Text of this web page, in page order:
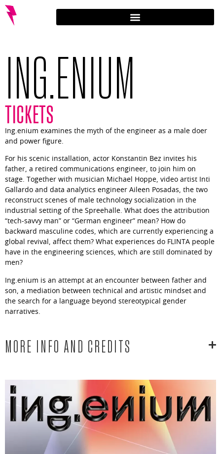
ING.ENIUM
TICKETS
Ing.enium examines the myth of the engineer as a male doer
and power figure.
For his scenic installation, actor Konstantin Bez invites his
father, a retired communications engineer, to join him on
stage. Together with musician Michael Hoppe, video artist Inti
Gallardo and data analytics engineer Aileen Posadas, the two
reconstruct scenes of male technology socialization in the
industrial setting of the Spreehalle. What does the attribution
“tech-savvy man” or “German engineer” mean? How do
backward masculine codes, which are currently experiencing a
global revival, affect them? What experiences do FLINTA people
have in the engineering sciences, which are still dominated by
men?
Ing.enium is an attempt at an encounter between father and
son, a mediation between technical and artistic mindset and
the search for a language beyond stereotypical gender
narratives.
MORE INFO AND CREDITS